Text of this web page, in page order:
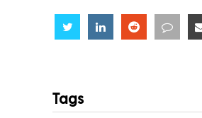
Share Share Share Share
Tags